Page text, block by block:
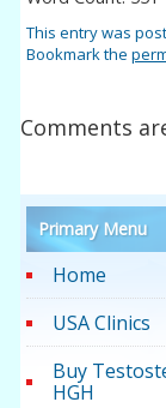
This entry was
Bookmark the
Comments
Primary Menu
Home
USA Clinics
Buy
HGH